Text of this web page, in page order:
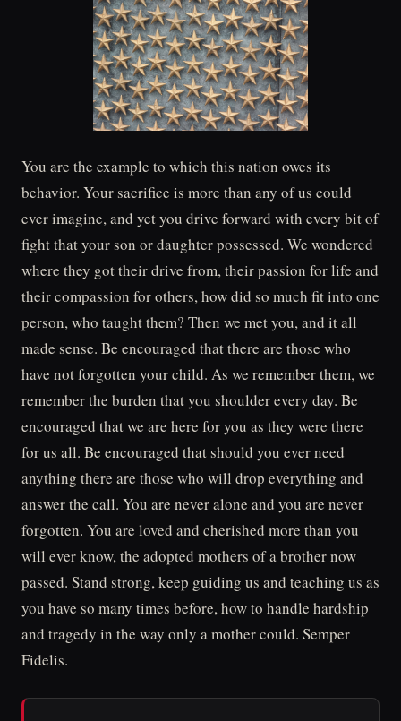
You are the example to which this nation owes its
behavior. Your sacrifice is more than any of us could
ever imagine, and yet you drive forward with every bit of
fight that your son or daughter possessed. We wondered
where they got their drive from, their passion for life and
their compassion for others, how did so much fit into one
person, who taught them? Then we met you, and it all
made sense. Be encouraged that there are those who
have not forgotten your child. As we remember them, we
remember the burden that you shoulder every day. Be
encouraged that we are here for you as they were there
for us all. Be encouraged that should you ever need
anything there are those who will drop everything and
answer the call. You are never alone and you are never
forgotten. You are loved and cherished more than you
will ever know, the adopted mothers of a brother now
passed. Stand strong, keep guiding us and teaching us as
you have so many times before, how to handle hardship
and tragedy in the way only a mother could. Semper
Fidelis.